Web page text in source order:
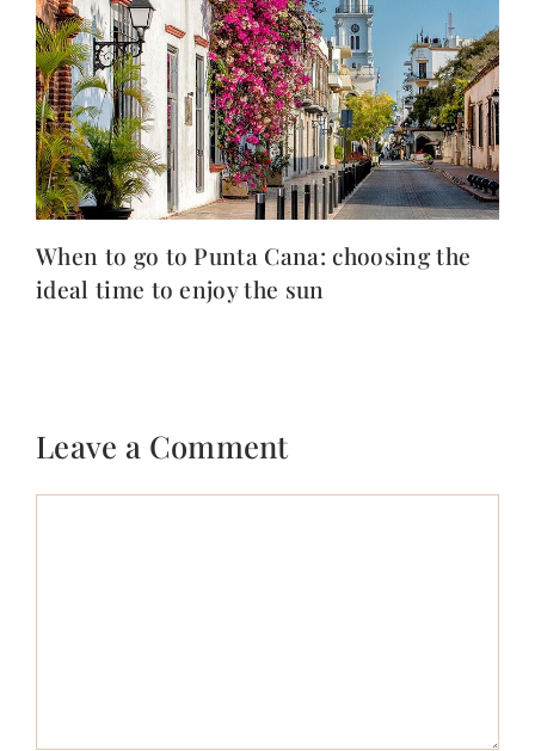
When to go to Punta Cana: choosing the
ideal time to enjoy the sun
Leave a Comment